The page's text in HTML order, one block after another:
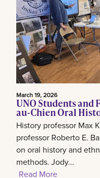
March 19, 2026
UNO Students and
au-Chien Oral
History professor Max
professor Roberto E.
on oral history and
methods. Jody...
Read More